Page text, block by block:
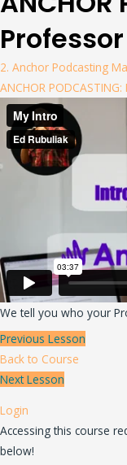
2. Anchor Podcasting
ANCHOR
We tell you who your
Previous Lesson
Back to Course
Next Lesson
Login
Accessing this course
below!